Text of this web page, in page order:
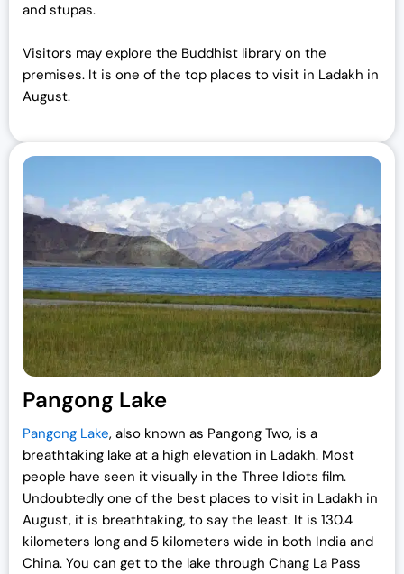
and stupas.
Visitors may explore the Buddhist library on the
premises. It is one of the top places to visit in Ladakh in
August.
Pangong Lake
Pangong Lake, also known as Pangong Two, is a
breathtaking lake at a high elevation in Ladakh. Most
people have seen it visually in the Three Idiots film.
Undoubtedly one of the best places to visit in Ladakh in
August, it is breathtaking, to say the least. It is 130.4
kilometers long and 5 kilometers wide in both India and
China. You can get to the lake through Chang La Pass